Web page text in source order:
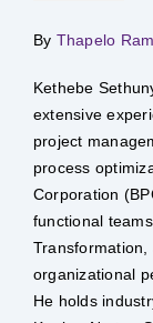
Customer Support
Careers & Tenders
Media & Updates
Safety &
By Thapelo
Kethebe
extensive
project
process
Corporation
functional
organizational
He holds